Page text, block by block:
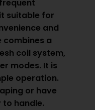
suitable for
and
combines a
coil system,
modes. It is
operation.
or have
to handle.